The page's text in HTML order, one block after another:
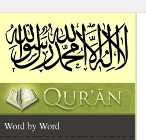
Word by Word